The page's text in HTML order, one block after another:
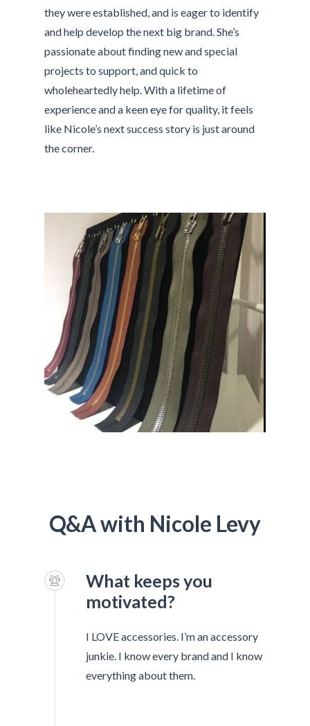
they were established, and is eager to identify
and help develop the next big brand. She’s
passionate about finding new and special
projects to support, and quick to
wholeheartedly help. With a lifetime of
experience and a keen eye for quality, it feels
like Nicole’s next success story is just around
the corner.
Q&A with Nicole Levy
What keeps you
motivated?
I LOVE accessories. I’m an accessory
junkie. I know every brand and I know
everything about them.